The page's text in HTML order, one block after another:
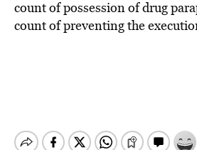
count of possession of drug
count of preventing the